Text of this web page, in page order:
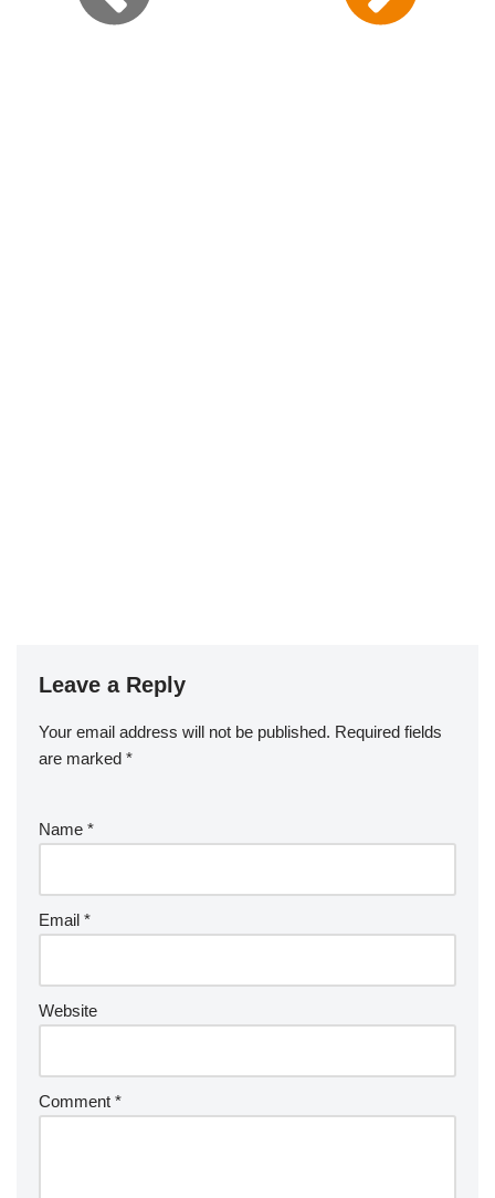
Leave a Reply
Your email address will not be published. Required fields
are marked *
Name *
Email *
Website
Comment *